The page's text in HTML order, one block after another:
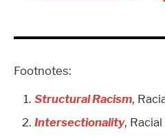
Footnotes:
Structural Racism,
Intersectionality,